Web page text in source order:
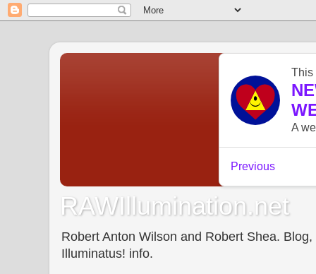
RAWIllumination.net
Robert Anton Wilson and Robert Shea.
Illuminatus! info.